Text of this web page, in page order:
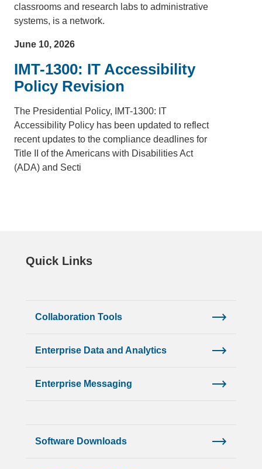
classrooms and research labs to administrative
systems, is a network.
June 10, 2026
IMT-1300: IT Accessibility
Policy Revision
The Presidential Policy, IMT-1300: IT
Accessibility Policy has been updated to reflect
recent updates to the compliance deadlines for
Title II of the Americans with Disabilities Act
(ADA) and Secti
Quick Links
Collaboration Tools
Enterprise Data and Analytics
Enterprise Messaging
Software Downloads